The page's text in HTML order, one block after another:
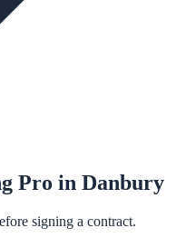
Pro in Danbury
signing a contract.